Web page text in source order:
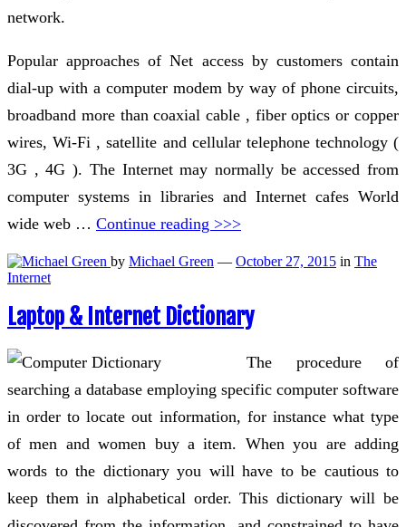
network.
Popular approaches of Net access by customers contain
dial-up with a computer modem by way of phone circuits,
broadband more than coaxial cable , fiber optics or copper
wires, Wi-Fi , satellite and cellular telephone technology (
3G , 4G ). The Internet may normally be accessed from
computer systems in libraries and Internet cafes World
wide web … Continue reading >>>
by Michael Green — October 27, 2015 in The
Internet
Laptop & Internet Dictionary
The procedure of
searching a database employing specific computer software
in order to locate out information, for instance what type
of men and women buy a item. When you are adding
words to the dictionary you will have to be cautious to
keep them in alphabetical order. This dictionary will be